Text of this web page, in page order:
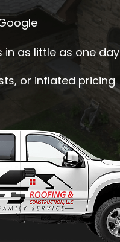
in as little as one day
or inflated pricing